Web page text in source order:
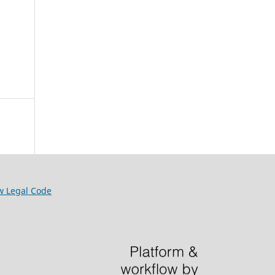
Legal Code